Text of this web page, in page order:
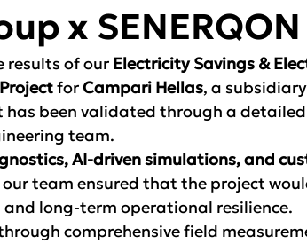
x
results of our Electricity Savings &
for Campari Hellas, a
has been validated through a
team.
AI-driven simulations, and
our team ensured that the project
long-term operational resilience.
comprehensive field